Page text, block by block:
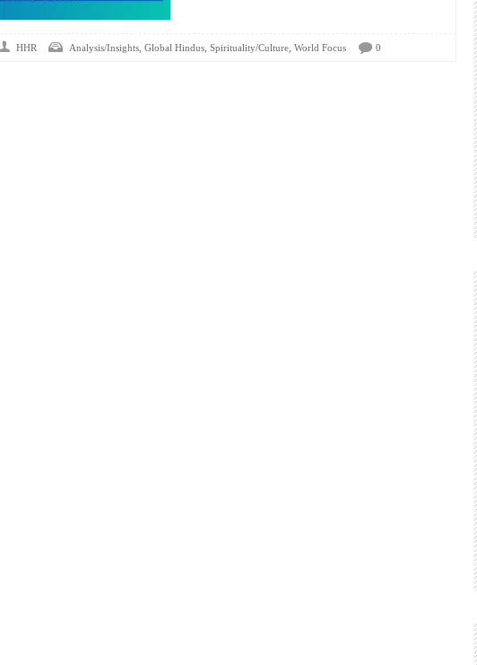
HHR Analysis/Insights, Global Hindus, Spirituality/Culture, World Focus 0